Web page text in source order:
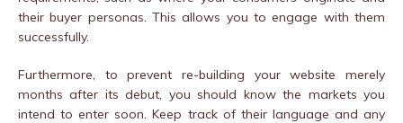
their buyer personas. This allows you to engage with them
successfully.
Furthermore, to prevent re-building your website merely
months after its debut, you should know the markets you
intend to enter soon. Keep track of their language and any